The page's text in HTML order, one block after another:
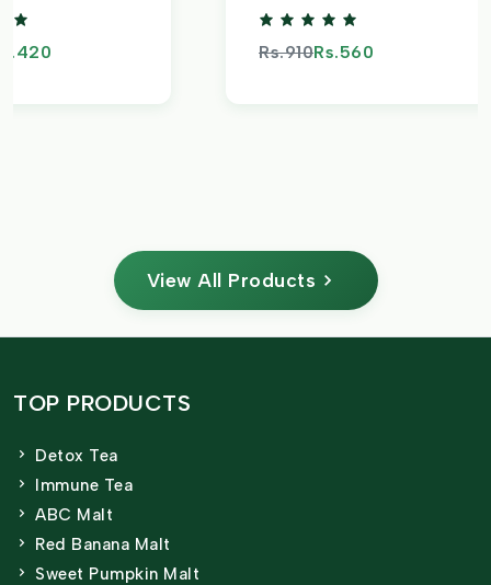
Rs.910Rs.560
View All Products
TOP PRODUCTS
Detox Tea
Immune Tea
ABC Malt
Red Banana Malt
Sweet Pumpkin Malt